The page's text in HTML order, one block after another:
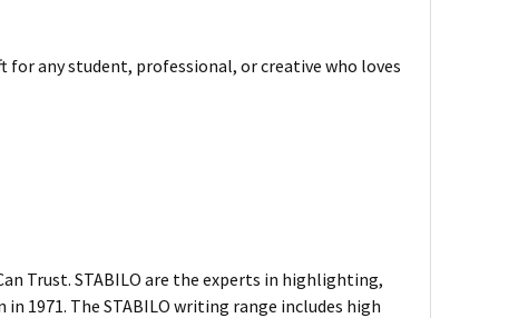
for any student, professional, or creative who loves
Trust. STABILO are the experts in highlighting,
1971. The STABILO writing range includes high